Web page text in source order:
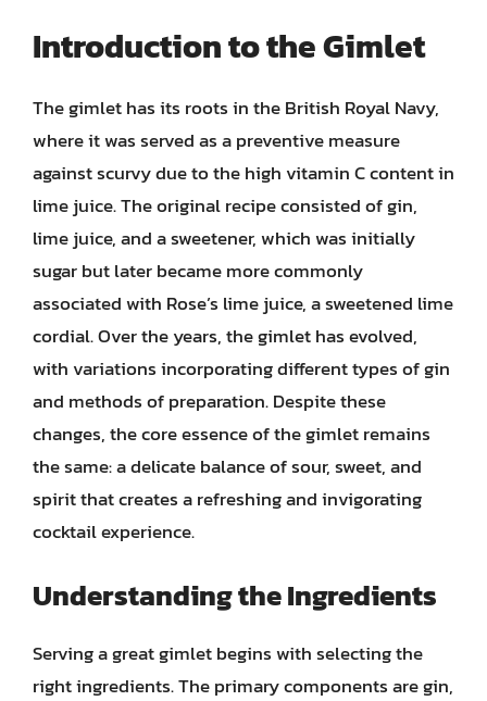
Introduction to the Gimlet
The gimlet has its roots in the British Royal Navy,
where it was served as a preventive measure
against scurvy due to the high vitamin C content in
lime juice. The original recipe consisted of gin,
lime juice, and a sweetener, which was initially
sugar but later became more commonly
associated with Rose’s lime juice, a sweetened lime
cordial. Over the years, the gimlet has evolved,
with variations incorporating different types of gin
and methods of preparation. Despite these
changes, the core essence of the gimlet remains
the same: a delicate balance of sour, sweet, and
spirit that creates a refreshing and invigorating
cocktail experience.
Understanding the Ingredients
Serving a great gimlet begins with selecting the
right ingredients. The primary components are gin,